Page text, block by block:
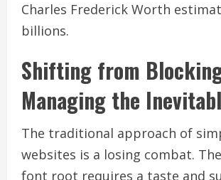
Charles Frederick Worth
billions.
Shifting from
Managing the
The traditional approach of
websites is a losing combat.
font root requires a taste and